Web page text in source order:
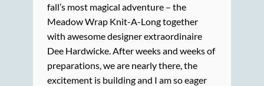
fall’s most magical adventure – the
Meadow Wrap Knit-A-Long together
with awesome designer extraordinaire
Dee Hardwicke. After weeks and weeks of
preparations, we are nearly there, the
excitement is building and I am so eager